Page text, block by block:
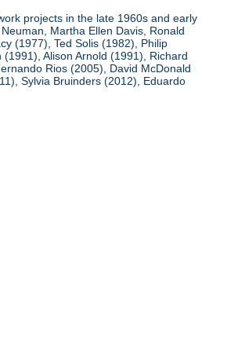
projects in the late 1960s and early
Martha Ellen Davis, Ronald
(1977), Ted Solis (1982), Philip
Alison Arnold (1991), Richard
Rios (2005), David McDonald
Sylvia Bruinders (2012), Eduardo